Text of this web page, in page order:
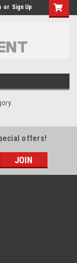
or Sign Up
offers!